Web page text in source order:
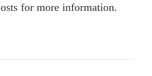
for more information.